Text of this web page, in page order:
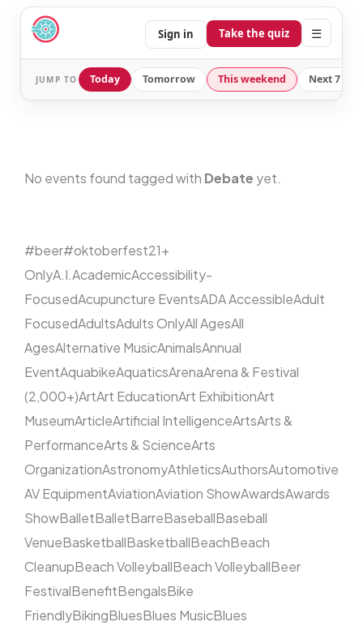
Sign in Take the quiz ☰
JUMP TO Today Tomorrow This weekend Next 7
No events found tagged with Debate yet.
#beer#oktoberfest21+
OnlyA.I.AcademicAccessibility-
FocusedAcupuncture EventsADA AccessibleAdult
FocusedAdultsAdults OnlyAll AgesAll
AgesAlternative MusicAnimalsAnnual
EventAquabikeAquaticsArenaArena & Festival
(2,000+)ArtArt EducationArt ExhibitionArt
MuseumArticleArtificial IntelligenceArtsArts &
PerformanceArts & ScienceArts
OrganizationAstronomyAthleticsAuthorsAutomotive
AV EquipmentAviationAviation ShowAwardsAwards
ShowBalletBalletBarreBaseballBaseball
VenueBasketballBasketballBeachBeach
CleanupBeach VolleyballBeach VolleyballBeer
FestivalBenefitBengalsBike
FriendlyBikingBluesBlues MusicBlues